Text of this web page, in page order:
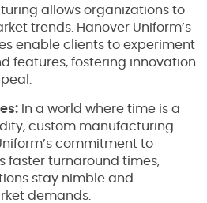
allows organizations to
trends. Hanover Uniform’s
enable clients to experiment
features, fostering innovation
In a world where time is a
custom manufacturing
commitment to
faster turnaround times,
stay nimble and
demands.